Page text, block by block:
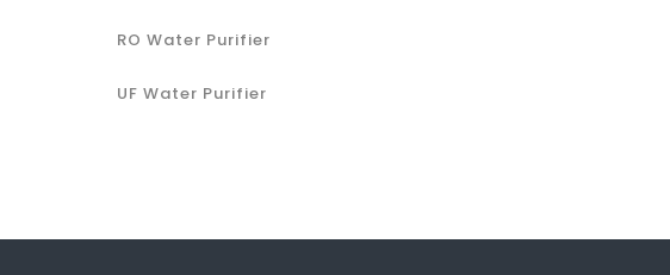
RO Water Purifier
UF Water Purifier